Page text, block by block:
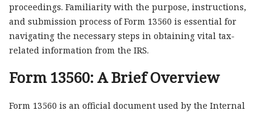
proceedings. Familiarity with the purpose, instructions,
and submission process of Form 13560 is essential for
navigating the necessary steps in obtaining vital tax-
related information from the IRS.
Form 13560: A Brief Overview
Form 13560 is an official document used by the Internal